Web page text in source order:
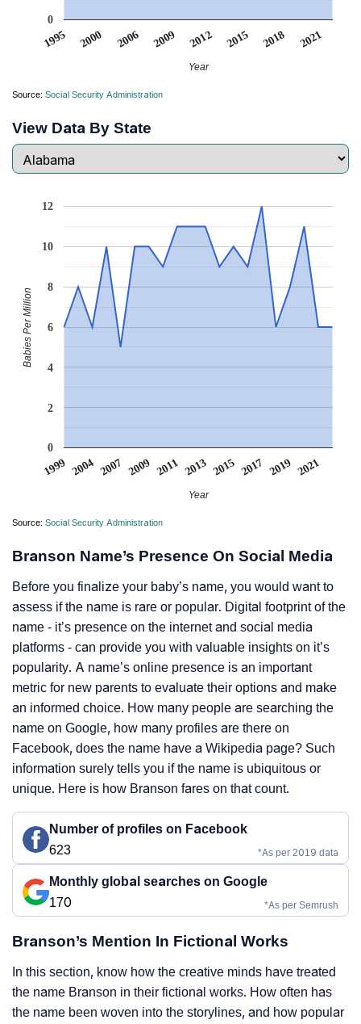
1995 2000 2006 2009 2012 2015 2018 2021
0
Year
Source: Social Security Administration
View Data By State
1999 2004 2007 2009 2011 2013 2015 2017 2019 2021
0
2
4
6
8
10
12
Year
Babies Per Million
Source: Social Security Administration
Branson Name’s Presence On Social Media
Before you finalize your baby’s name, you would want to
assess if the name is rare or popular. Digital footprint of the
name - it’s presence on the internet and social media
platforms - can provide you with valuable insights on it’s
popularity. A name’s online presence is an important
metric for new parents to evaluate their options and make
an informed choice. How many people are searching the
name on Google, how many profiles are there on
Facebook, does the name have a Wikipedia page? Such
information surely tells you if the name is ubiquitous or
unique. Here is how Branson fares on that count.
Number of profiles on Facebook
623
*As per 2019 data
Monthly global searches on Google
170
*As per Semrush
Branson’s Mention In Fictional Works
In this section, know how the creative minds have treated
the name Branson in their fictional works. How often has
the name been woven into the storylines, and how popular